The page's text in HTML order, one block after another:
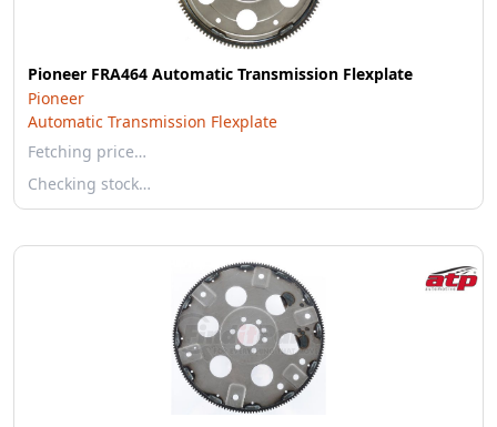
Pioneer FRA464 Automatic Transmission Flexplate
Pioneer
Automatic Transmission Flexplate
Fetching price…
Checking stock…